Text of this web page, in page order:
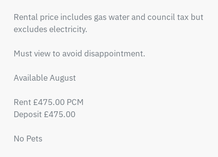
Rental price includes gas water and council tax but
excludes electricity.
Must view to avoid disappointment.
Available August
Rent £475.00 PCM
Deposit £475.00
No Pets